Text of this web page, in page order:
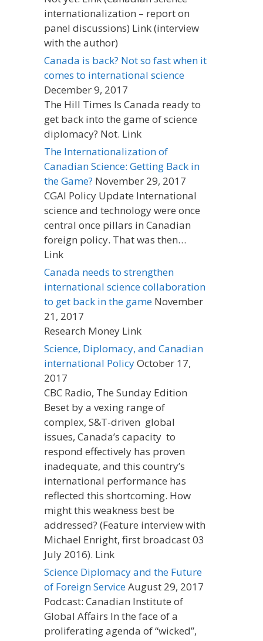
internationalization – report on
panel discussions) Link (interview
with the author)
Canada is back? Not so fast when it
comes to international science
December 9, 2017
The Hill Times Is Canada ready to
get back into the game of science
diplomacy? Not. Link
The Internationalization of
Canadian Science: Getting Back in
the Game? November 29, 2017
CGAI Policy Update International
science and technology were once
central once pillars in Canadian
foreign policy. That was then…
Link
Canada needs to strengthen
international science collaboration
to get back in the game November
21, 2017
Research Money Link
Science, Diplomacy, and Canadian
international PolicyOctober 17,
2017
CBC Radio, The Sunday Edition
Beset by a vexing range of
complex, S&T-driven global
issues, Canada’s capacity to
respond effectively has proven
inadequate, and this country’s
international performance has
reflected this shortcoming. How
might this weakness best be
addressed? (Feature interview with
Michael Enright, first broadcast 03
July 2016). Link
Science Diplomacy and the Future
of Foreign ServiceAugust 29, 2017
Podcast: Canadian Institute of
Global Affairs In the face of a
proliferating agenda of “wicked”,